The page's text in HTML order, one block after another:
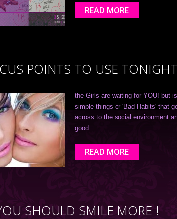
READ MORE
POINTS TO USE
the Girls are waiting for YOU! but
simple things or 'Bad Habits' that
across to the social environment
good…
READ MORE
SHOULD SMILE MORE !